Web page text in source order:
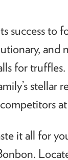
success to
and
for
stellar
it all for